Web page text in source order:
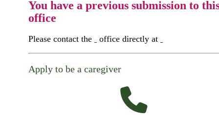
You have a previous submission to
office
Please contact the office directly at
Apply to be a caregiver